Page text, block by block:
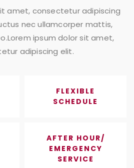
amet, consectetur adipiscing
nec ullamcorper mattis,
ipsum dolor sit amet,
adipiscing elit.
FLEXIBLE
SCHEDULE
AFTER HOUR/
EMERGENCY
SERVICE